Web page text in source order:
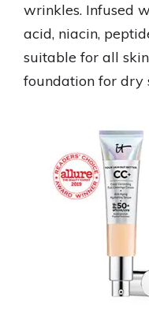
wrinkles. Infused
acid, niacin,
suitable for all
foundation for dry